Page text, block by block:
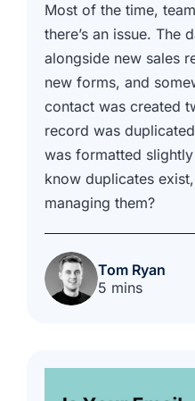
Most of the time,
there’s an issue. The
alongside new sales
new forms, and
contact was created
record was
was formatted
know duplicates
managing them?
Tom Ryan
5 mins